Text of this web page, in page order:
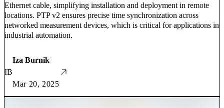
Ethernet cable, simplifying installation and deployment in remote
locations. PTP v2 ensures precise time synchronization across
networked measurement devices, which is critical for applications in
industrial automation.
IB
Iza Burnik
Mar 20, 2025